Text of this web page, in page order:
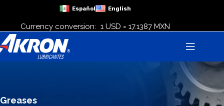
Currency conversion: 1 USD = 17.1387 MXN
Español English
Greases